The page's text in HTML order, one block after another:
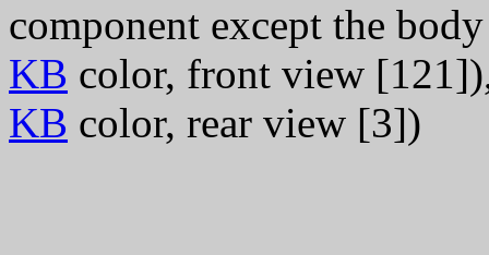
component except the
KB color, front view
KB color, rear view [3])